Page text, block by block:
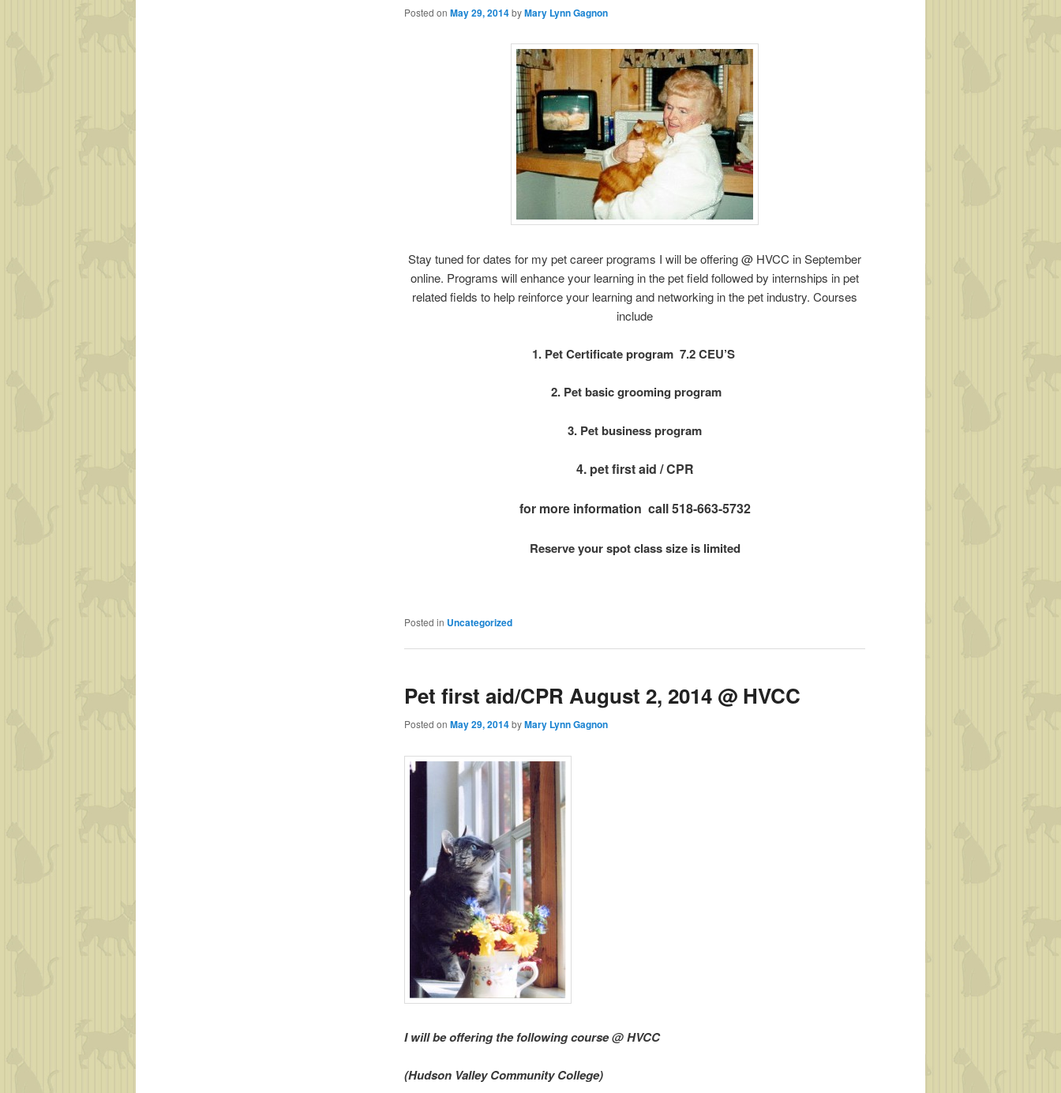
Posted on May 29, 2014byMary Lynn Gagnon
Stay tuned for dates for my pet career programs I will be offering @ HVCC in September
online. Programs will enhance your learning in the pet field followed by internships in pet
related fields to help reinforce your learning and networking in the pet industry. Courses
include
1. Pet Certificate program 7.2 CEU’S
2. Pet basic grooming program
3. Pet business program
4. pet first aid / CPR
for more information call 518-663-5732
Reserve your spot class size is limited
Posted in Uncategorized
Pet first aid/CPR August 2, 2014 @ HVCC
Posted on May 29, 2014byMary Lynn Gagnon
I will be offering the following course @ HVCC
(Hudson Valley Community College)